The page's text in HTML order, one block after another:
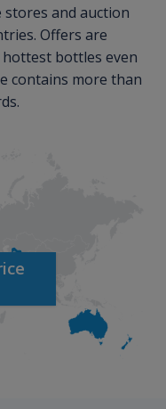
and auction
Offers are
bottles even
contains more than